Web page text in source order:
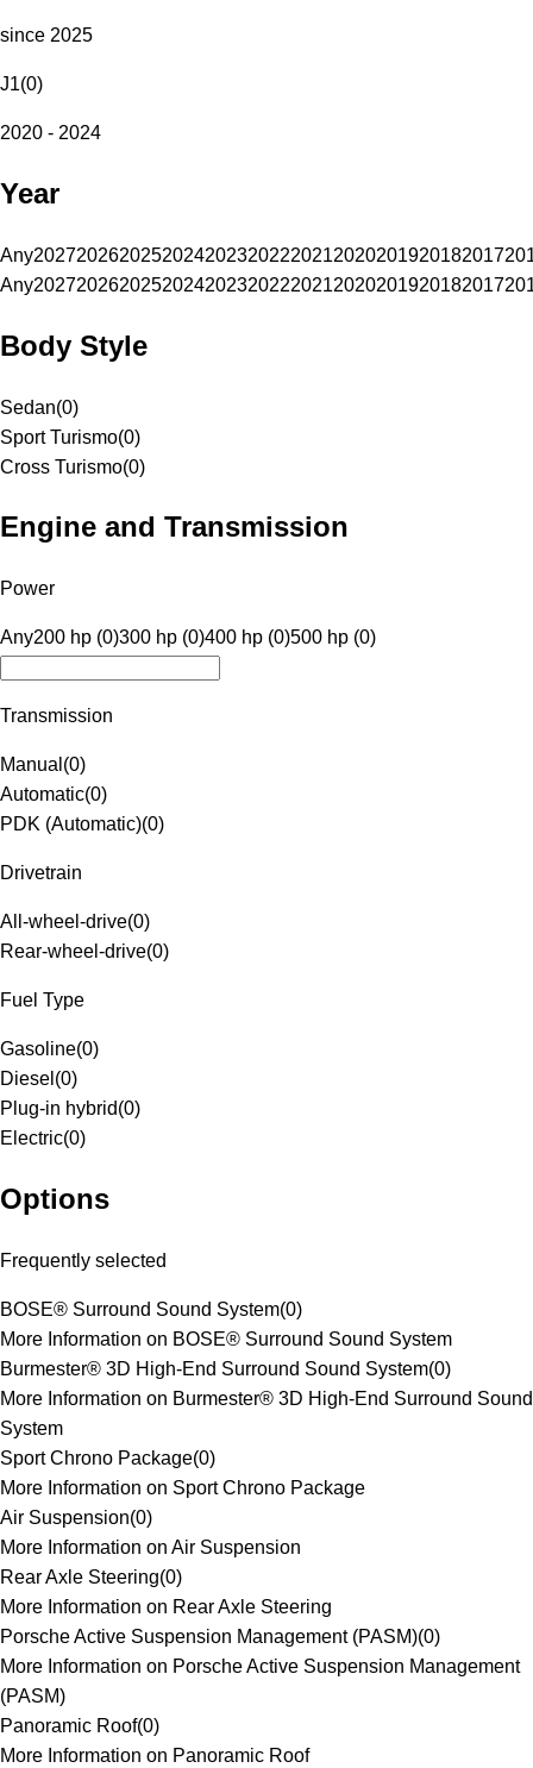
since 2025
J1(0)
2020 - 2024
Year
Any20272026202520242023202220212020201920182017
Any20272026202520242023202220212020201920182017
Body Style
Sedan(0)
Sport Turismo(0)
Cross Turismo(0)
Engine and Transmission
Power
Any200 hp (0)300 hp (0)400 hp (0)500 hp (0)
Transmission
Manual (0)
Automatic(0)
PDK (Automatic)(0)
Drivetrain
All-wheel-drive(0)
Rear-wheel-drive(0)
Fuel Type
Gasoline(0)
Diesel (0)
Plug-in hybrid(0)
Electric(0)
Options
Frequently selected
BOSE® Surround Sound System(0)
More Information on BOSE® Surround Sound System
Burmester® 3D High-End Surround Sound System(0)
More Information on Burmester® 3D High-End Surround Sound
System
Sport Chrono Package(0)
More Information on Sport Chrono Package
Air Suspension(0)
More Information on Air Suspension
Rear Axle Steering(0)
More Information on Rear Axle Steering
Porsche Active Suspension Management (PASM)(0)
More Information on Porsche Active Suspension Management
(PASM)
Panoramic Roof(0)
More Information on Panoramic Roof